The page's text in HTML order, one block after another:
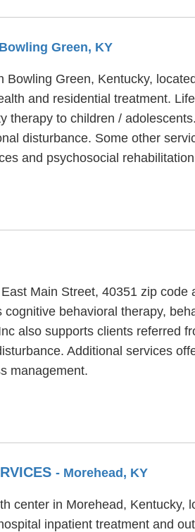
Green, KY
Green, Kentucky,
and residential treatment.
therapy to children /
disturbance. Some other
and psychosocial
Main Street, 40351 zip code
behavioral therapy,
also supports clients referred
Additional services
management.
- Morehead, KY
center in Morehead, Kentucky,
inpatient treatment and